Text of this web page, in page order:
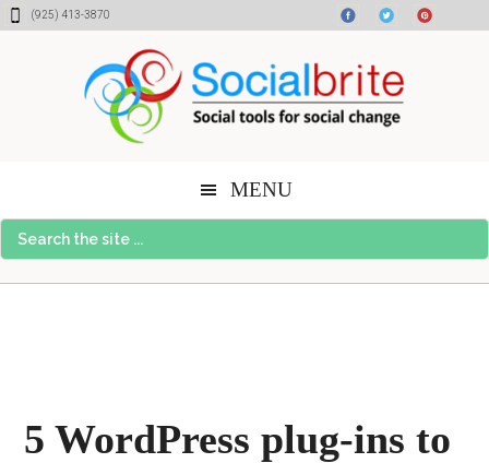
Skip
Skip
Skip(925) 413-3870
MENU
Search
the
5 WordPress plug-ins to